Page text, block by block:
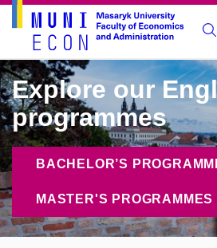
Explore our
programmes
BACHELOR’S
MASTER'S PROGRAMMES